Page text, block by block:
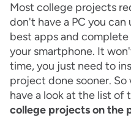
Most college projects
don't have a PC you
best apps and
your smartphone. It
time, you just need to
project done sooner.
have a look at the list of
college projects on the